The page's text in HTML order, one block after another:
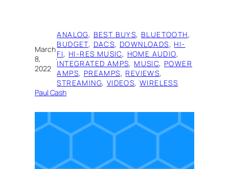
March
8,
2022
·
ANALOG, BEST BUYS, BLUETOOTH
BUDGET, DACS, DOWNLOADS, HI-
FI, HI-RES MUSIC, HOME AUDIO
INTEGRATED AMPS, MUSIC, POWER
AMPS, PREAMPS, REVIEWS
STREAMING, VIDEOS, WIRELESS
Paul Cash